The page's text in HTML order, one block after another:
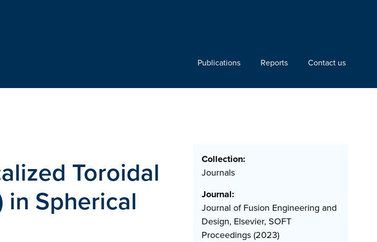
Publications Reports Contact us
Toroidal
in Spherical
Collection:
Journals
Journal:
Journal of Fusion Engineering and
Design, Elsevier, SOFT
Proceedings (2023)